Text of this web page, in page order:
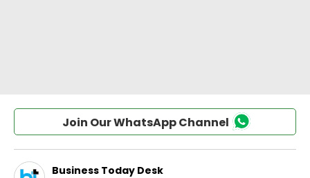
Join Our WhatsApp Channel
Business Today Desk